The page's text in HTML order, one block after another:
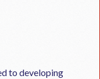
to developing